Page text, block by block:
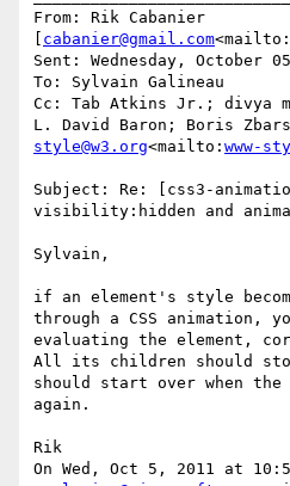
From: Rik Cabanier
cabanier@gmail.com<mailto:
Sent: Wednesday, October
To: Sylvain Galineau
Cc: Tab Atkins Jr.; divya
L. David Baron; Boris
style@w3.org<mailto: www-
Subject: Re: [css3-
visibility:hidden and
Sylvain,
if an element's style
through a CSS animation,
evaluating the element,
All its children should
should start over when the
again.
Rik
On Wed, Oct 5, 2011 at